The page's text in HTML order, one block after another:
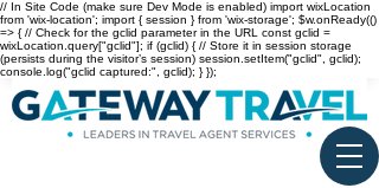
// In Site Code (make sure Dev Mode is enabled) import wixLocation
from 'wix-location'; import { session } from 'wix-storage'; $w.onReady(()
=> { // Check for the gclid parameter in the URL const gclid =
wixLocation.query["gclid"]; if (gclid) { // Store it in session storage
(persists during the visitor’s session) session.setItem("gclid", gclid);
console.log("gclid captured:", gclid); } });